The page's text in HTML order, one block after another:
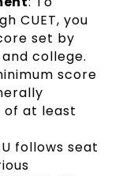
CUET, you
set by
college.
score
of at least
follows seat